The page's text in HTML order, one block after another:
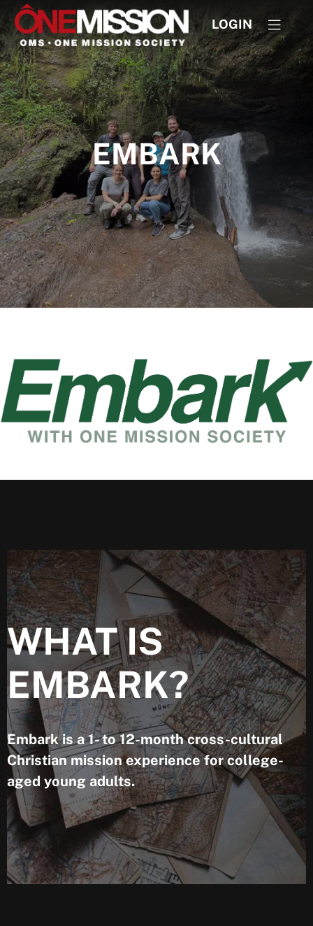
LOGIN
EMBARK
WHAT IS
EMBARK?
Embark is a 1- to 12-month cross-cultural
Christian mission experience for college-
aged young adults.